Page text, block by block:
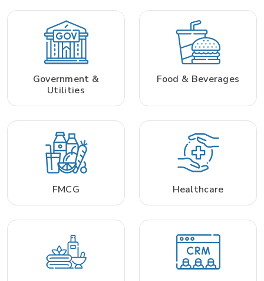
Government &
Utilities
Food & Beverages
FMCG Healthcare